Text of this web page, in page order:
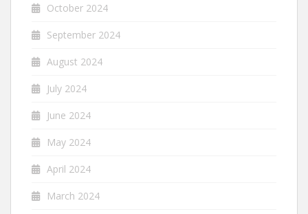
October 2024
September 2024
August 2024
July 2024
June 2024
May 2024
April 2024
March 2024